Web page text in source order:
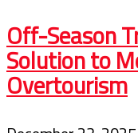
Off-Season
Solution to
Overtourism